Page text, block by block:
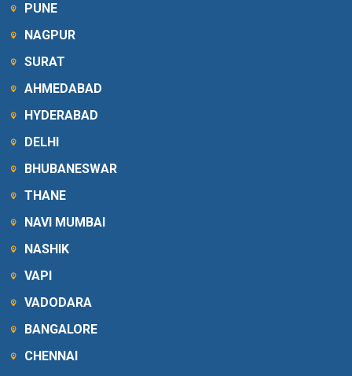
PUNE
NAGPUR
SURAT
AHMEDABAD
HYDERABAD
DELHI
BHUBANESWAR
THANE
NAVI MUMBAI
NASHIK
VAPI
VADODARA
BANGALORE
CHENNAI